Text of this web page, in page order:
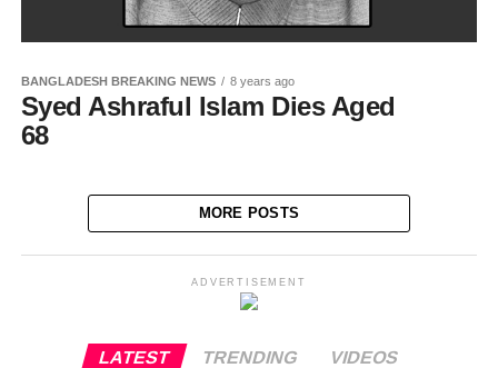
BANGLADESH BREAKING NEWS 8 years ago
Syed Ashraful Islam Dies Aged
68
MORE POSTS
ADVERTISEMENT
LATEST TRENDING VIDEOS